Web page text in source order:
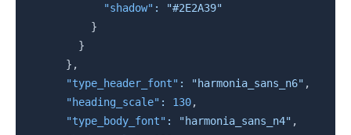
"shadow" :
"#2E2A39"
}
}
} ,
"type_header_font" : "harmonia_sans_n6" ,
"heading_scale" : 130,
"type_body_font" : "harmonia_sans_n4" ,